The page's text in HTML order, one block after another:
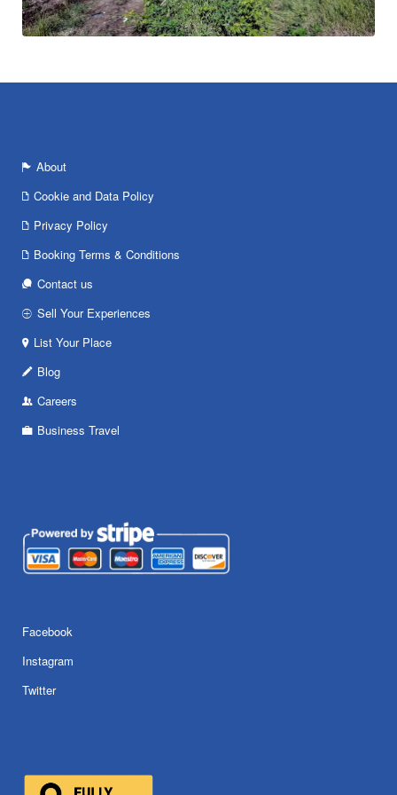
About
Cookie and Data Policy
Privacy Policy
Booking Terms & Conditions
Contact us
Sell Your Experiences
List Your Place
Blog
Careers
Business Travel
Facebook
Instagram
Twitter